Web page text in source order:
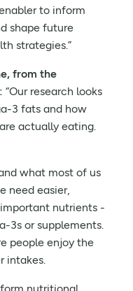
to inform
shape future
strategies.”
from the
“Our research looks
3 fats and how
actually eating.
what most of us
need easier,
nutrients -
3s or supplements.
people enjoy the
intakes.